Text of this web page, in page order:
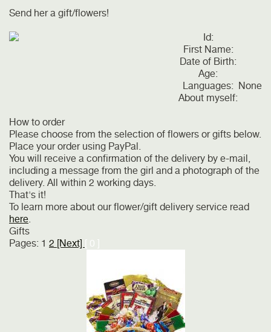
Send her a gift/flowers!
Id:
First Name:
Date of Birth:
Age:
Languages:
None
About myself:
How to order
Please choose from the selection of flowers or gifts below.
Place your order using PayPal.
You will receive a confirmation of the delivery by e-mail,
including a message from the girl and a photograph of the
delivery. All within 2 working days.
That's it!
To learn more about our flower/gift delivery service read
here.
Gifts
Pages: 1 2 [Next] [ 0 ]